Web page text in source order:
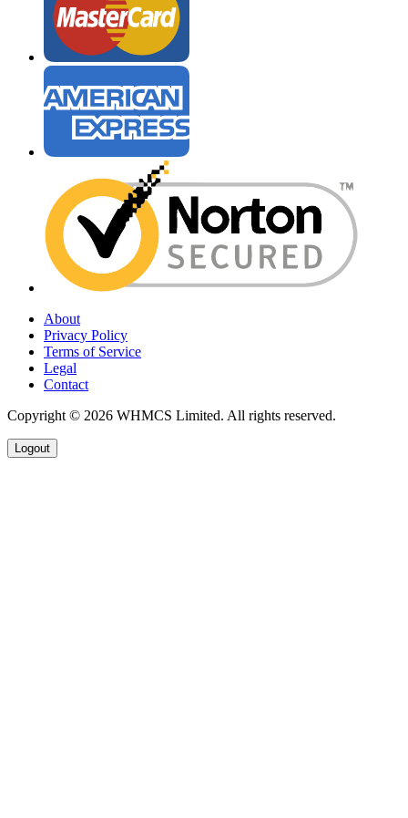
About
Privacy Policy
Terms of Service
Legal
Contact
Copyright © 2026 WHMCS Limited. All rights reserved.